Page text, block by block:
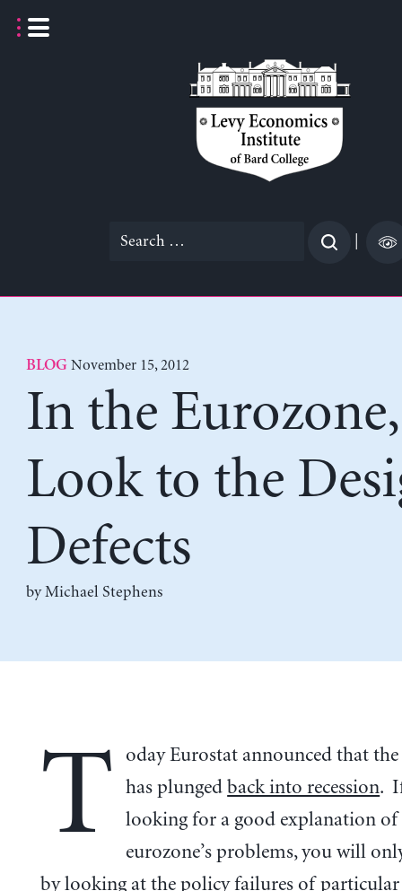
Search
BLOG November 15, 2012
In the Eurozone,
Look to the
Defects
by Michael Stephens
T
oday Eurostat announced that
has plungedback into recession.
looking for a good explanation of
eurozone’s problems, you will
by looking at the policy failures of